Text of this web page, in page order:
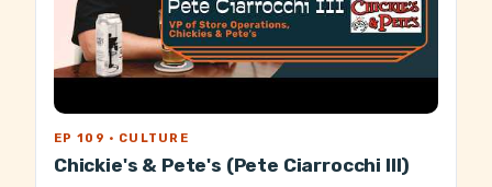
EP 109 · CULTURE
Chickie's & Pete's (Pete Ciarrocchi III)